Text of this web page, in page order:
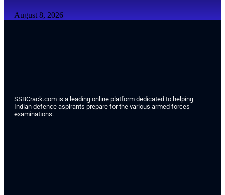
August 8, 2026
SSBCrack.com is a leading online platform dedicated to helping
Indian defence aspirants prepare for the various armed forces
examinations.